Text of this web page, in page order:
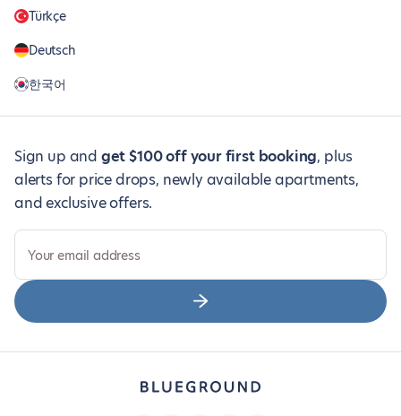
Türkçe
Deutsch
한국어
Sign up and get $100 off your first booking, plus
alerts for price drops, newly available apartments,
and exclusive offers.
Your email address